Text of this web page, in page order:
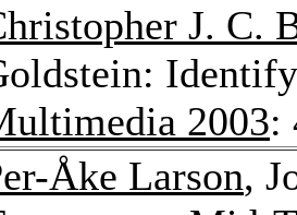
J. C.
2003:
Åke Larson,